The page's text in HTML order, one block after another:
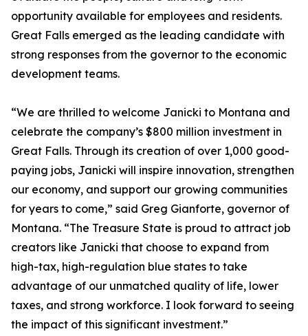
opportunity available for employees and residents.
Great Falls emerged as the leading candidate with
strong responses from the governor to the economic
development teams.
“We are thrilled to welcome Janicki to Montana and
celebrate the company’s $800 million investment in
Great Falls. Through its creation of over 1,000 good-
paying jobs, Janicki will inspire innovation, strengthen
our economy, and support our growing communities
for years to come,” said Greg Gianforte, governor of
Montana. “The Treasure State is proud to attract job
creators like Janicki that choose to expand from
high-tax, high-regulation blue states to take
advantage of our unmatched quality of life, lower
taxes, and strong workforce. I look forward to seeing
the impact of this significant investment.”